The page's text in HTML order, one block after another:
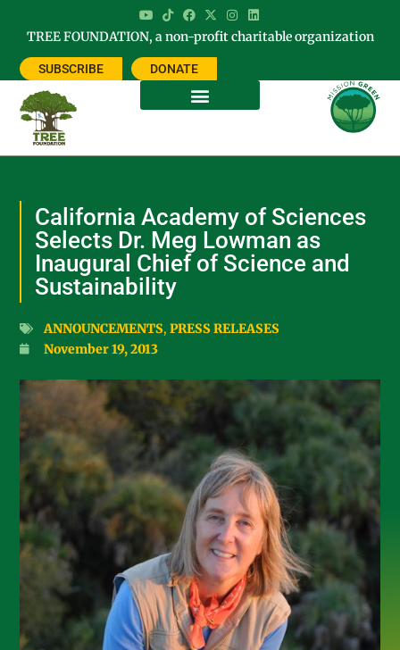
TREE FOUNDATION, a non-profit charitable organization
SUBSCRIBE DONATE
California Academy of Sciences
Selects Dr. Meg Lowman as
Inaugural Chief of Science and
Sustainability
ANNOUNCEMENTS,PRESS RELEASES
November 19, 2013